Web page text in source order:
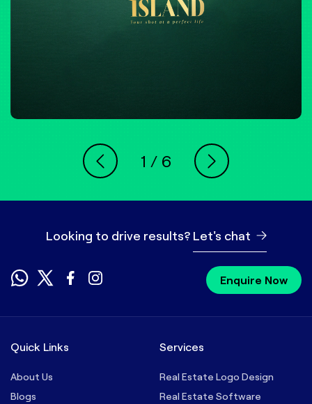
1 / 6
Looking to drive results? Let's chat
Enquire Now
Quick Links
About Us
Blogs
Services
Real Estate Logo Design
Real Estate Software